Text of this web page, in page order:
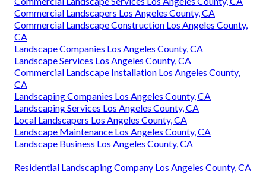
Commercial Landscapers Los Angeles County, CA
Commercial Landscape Construction Los Angeles County,
CA
Landscape Companies Los Angeles County, CA
Landscape Services Los Angeles County, CA
Commercial Landscape Installation Los Angeles County,
CA
Landscaping Companies Los Angeles County, CA
Landscaping Services Los Angeles County, CA
Local Landscapers Los Angeles County, CA
Landscape Maintenance Los Angeles County, CA
Landscape Business Los Angeles County, CA
Residential Landscaping Company Los Angeles County, CA